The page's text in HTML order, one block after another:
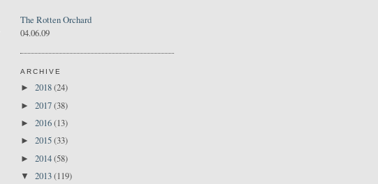
The Rotten Orchard
04.06.09
ARCHIVE
► 2018(24)
► 2017(38)
► 2016(13)
► 2015(33)
► 2014(58)
▼ 2013(119)